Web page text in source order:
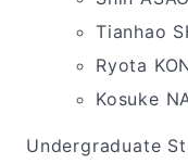
Tianhao
Ryota
Kosuke
Undergraduate